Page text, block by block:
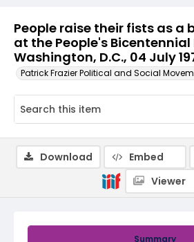
People raise their fists as a
at the People's
Washington, D.C., 04 July
Patrick Frazier Political and Social
Summary
Download Embed
Viewer